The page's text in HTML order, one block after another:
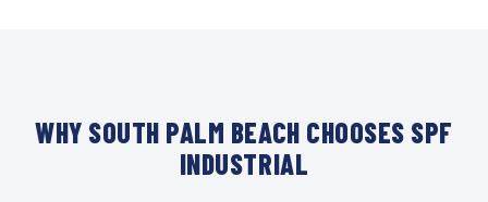
WHY SOUTH PALM BEACH CHOOSES SPF
INDUSTRIAL